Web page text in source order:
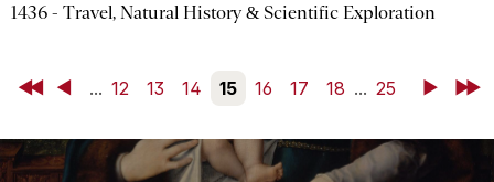
1436 - Travel, Natural History & Scientific Exploration
First Back... 12 13 14 15 16 17 18 ... 25 NextLast